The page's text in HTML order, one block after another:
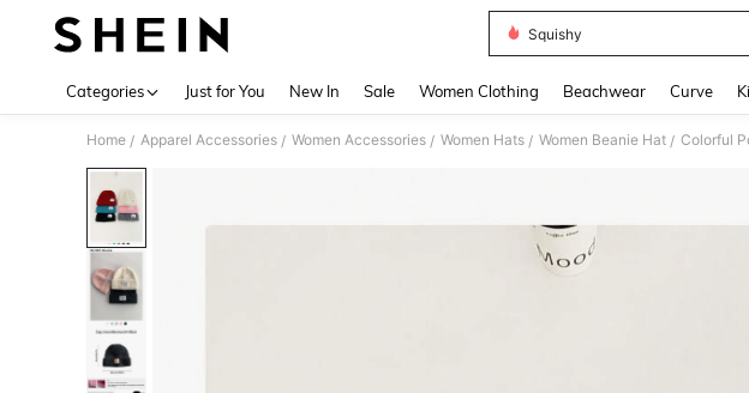
Squishy
Categories Just for You New In Sale Women Clothing Beachwear Curve
Home / Apparel Accessories / Women Accessories / Women Hats / Women Beanie Hat /